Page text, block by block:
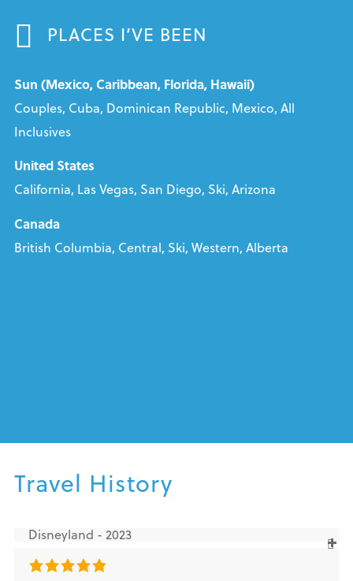
PLACES I’VE BEEN
Sun (Mexico, Caribbean, Florida, Hawaii)
Couples, Cuba, Dominican Republic, Mexico, All
Inclusives
United States
California, Las Vegas, San Diego, Ski, Arizona
Canada
British Columbia, Central, Ski, Western, Alberta
Travel History
Disneyland - 2023